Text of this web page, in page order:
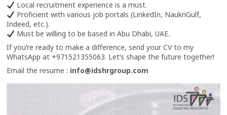
Local recruitment experience is a must.
Proficient with various job portals (LinkedIn, NaukriGulf,
Indeed, etc.).
Must be willing to be based in Abu Dhabi, UAE.
If you’re ready to make a difference, send your CV to my
WhatsApp at +971521355063. Let’s shape the future together!
Email the resume : info@idshrgroup.com